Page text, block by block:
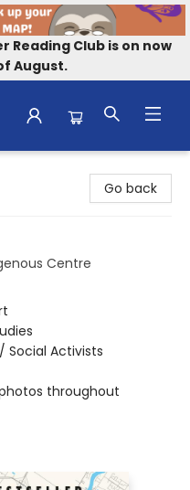
Reading Club is on now
August.
Go back
Centre
/ Social Activists
throughout